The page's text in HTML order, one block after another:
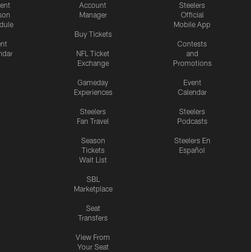
Account
Manager
Buy Tickets
NFL Ticket
Exchange
Gameday
Experiences
Steelers
Fan Travel
Season
Tickets
Wait List
SBL
Marketplace
Seat
Transfers
View From
Your Seat
Steelers
Official
Mobile App
Contests
and
Promotions
Event
Calendar
Steelers
Podcasts
Steelers En
Español